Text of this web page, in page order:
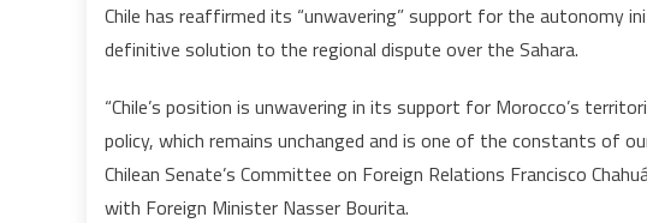
reaffirms
unwavering
for
Morocco’s
Autonomy
Chile has reaffirmed its “unwavering” support for the autonomy
definitive solution to the regional dispute over the Sahara.
“Chile’s position is unwavering in its support for Morocco’s
policy, which remains unchanged and is one of the constants of
Chilean Senate’s Committee on Foreign Relations Francisco
with Foreign Minister Nasser Bourita.